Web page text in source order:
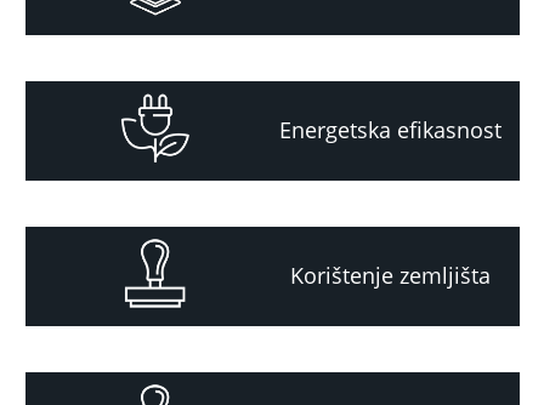
Energetska efikasnost
Korištenje zemljišta